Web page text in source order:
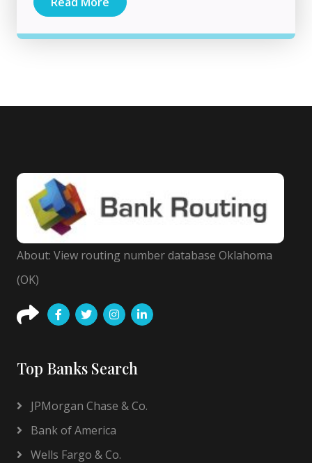
About: View routing number database Oklahoma
(OK)
Top Banks Search
JPMorgan Chase & Co.
Bank of America
Wells Fargo & Co.